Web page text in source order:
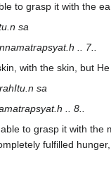
to grasp it with the
sa
.. 7..
with the skin, but
sa
.. 8..
to grasp it with
fulfilled